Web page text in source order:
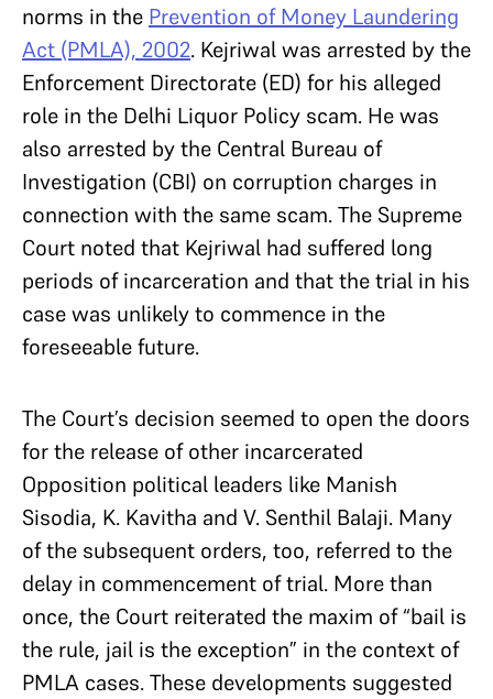
norms in the Prevention of Money Laundering
Act (PMLA), 2002. Kejriwal was arrested by the
Enforcement Directorate (ED) for his alleged
role in the Delhi Liquor Policy scam. He was
also arrested by the Central Bureau of
Investigation (CBI) on corruption charges in
connection with the same scam. The Supreme
Court noted that Kejriwal had suffered long
periods of incarceration and that the trial in his
case was unlikely to commence in the
foreseeable future.
The Court’s decision seemed to open the doors
for the release of other incarcerated
Opposition political leaders like Manish
Sisodia, K. Kavitha and V. Senthil Balaji. Many
of the subsequent orders, too, referred to the
delay in commencement of trial. More than
once, the Court reiterated the maxim of “bail is
the rule, jail is the exception” in the context of
PMLA cases. These developments suggested